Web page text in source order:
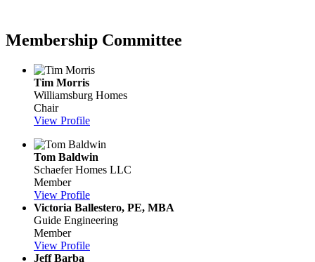
Membership Committee
Tim Morris
Williamsburg Homes
Chair
View Profile
Tom Baldwin
Schaefer Homes LLC
Member
View Profile
Victoria Ballestero, PE, MBA
Guide Engineering
Member
View Profile
Jeff Barba